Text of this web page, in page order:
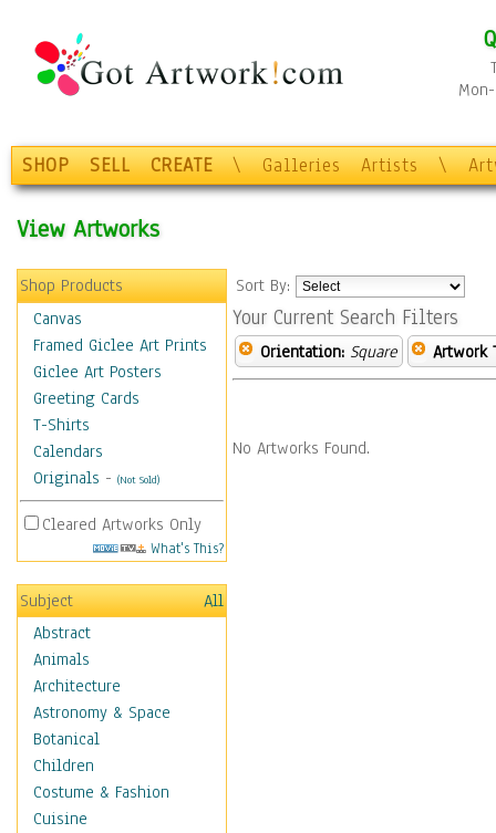
SHOP SELL CREATE \ Galleries Artists \
View Artworks
Shop Products
Canvas
Framed Giclee Art Prints
Giclee Art Posters
Greeting Cards
T-Shirts
Calendars
Originals - (Not Sold)
Cleared Artworks Only
What's This?
Subject
All
Abstract
Animals
Architecture
Astronomy & Space
Botanical
Children
Costume & Fashion
Cuisine
Sort By:
Your Current Search Filters
Orientation: Square Artwork
No Artworks Found.